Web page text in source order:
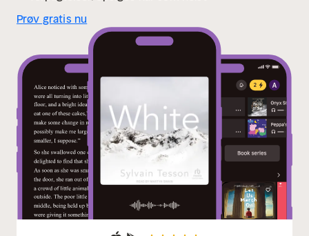
Prøv gratis nu